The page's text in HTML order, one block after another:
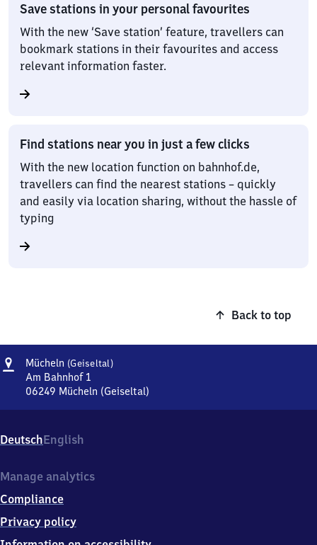
Save stations in your personal favourites
With the new ‘Save station’ feature, travellers can
bookmark stations in their favourites and access
relevant information faster.
Find stations near you in just a few clicks
With the new location function on bahnhof.de,
travellers can find the nearest stations – quickly
and easily via location sharing, without the hassle of
typing
Back to top
Address
Mücheln (Geiseltal)Mücheln
Am Bahnhof 1
06249 Mücheln (Geiseltal)
Am
Bahnhof
0
2
4
DeutschEnglish
Manage analytics
Compliance
Privacy policy